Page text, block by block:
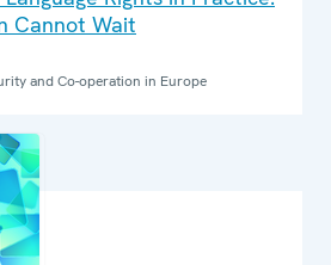
Cannot Wait
and Co-operation in Europe